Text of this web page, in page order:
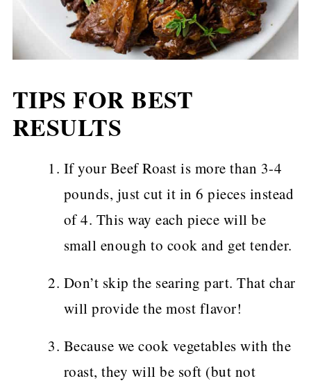
TIPS FOR BEST
RESULTS
If your Beef Roast is more than 3-4
pounds, just cut it in 6 pieces instead
of 4. This way each piece will be
small enough to cook and get tender.
Don’t skip the searing part. That char
will provide the most flavor!
Because we cook vegetables with the
roast, they will be soft (but not